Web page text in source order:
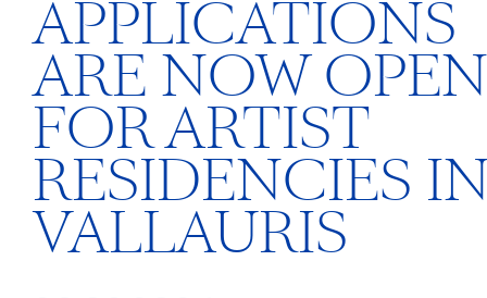
APPLICATIONS
ARE NOW OPEN
FOR ARTIST
RESIDENCIES
VALLAURIS